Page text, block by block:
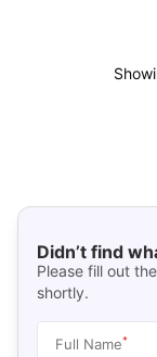
Didn’t find
Please fill out
shortly.
Full Name*